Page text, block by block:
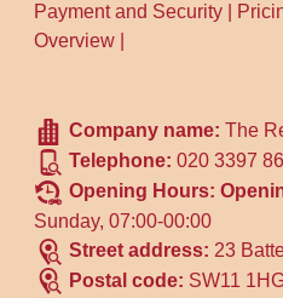
Payment and Security
Overview
Company name:The
Telephone:020 3397
Opening Hours:
Sunday, 07:00-00:00
Street address: 23
Postal code: SW11